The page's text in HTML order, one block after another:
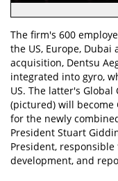
The firm's 600
the US, Europe,
acquisition, Dentsu
integrated into gyro,
US. The latter's Global
(pictured) will become
for the newly
President Stuart
President,
development, and